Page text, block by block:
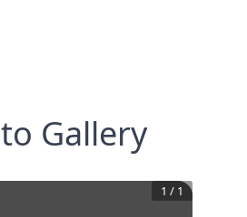
Gallery
1 / 1